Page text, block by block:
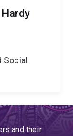
and their